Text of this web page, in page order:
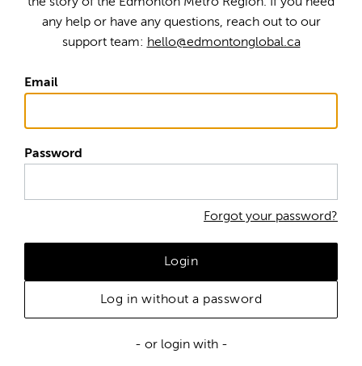
any help or have any questions, reach out to our
support team: hello@edmontonglobal.ca
Email
Password
Forgot your password?
Login
Log in without a password
- or login with -